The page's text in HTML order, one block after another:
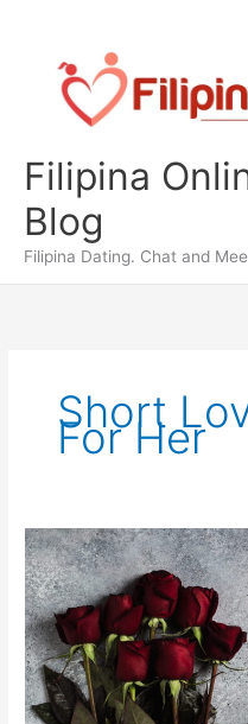
content
Filipina
Blog
Filipina Dating. Chat and
Short
For Her